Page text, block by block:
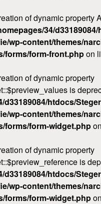
of dynamic property
34/
wp-content/themes/
forms/form-front.phpon
of dynamic property
is
d33189084/htdocs/
wp-content/themes/
forms/form-widget.php
of dynamic property
is
d33189084/htdocs/
wp-content/themes/
forms/form-widget.php